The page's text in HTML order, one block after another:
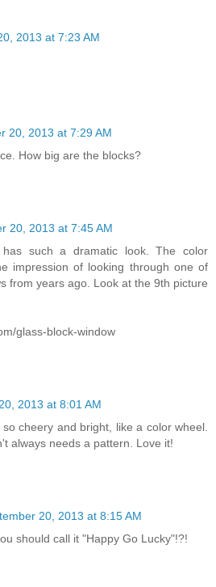
2013 at 7:23 AM
20, 2013 at 7:29 AM
How big are the blocks?
20, 2013 at 7:45 AM
such a dramatic look. The color
impression of looking through one of
from years ago. Look at the 9th picture
glass-block-window
2013 at 8:01 AM
cheery and bright, like a color wheel.
always needs a pattern. Love it!
20, 2013 at 8:15 AM
should call it "Happy Go Lucky"!?!